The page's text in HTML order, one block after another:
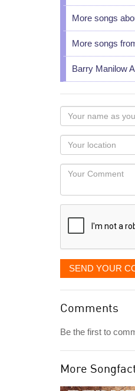
More songs
More songs
Barry Manilow
Your
name
as
you
would
like
displayed
Your
Locaton
Your
SEND YOUR
Comments
Be the first to
More